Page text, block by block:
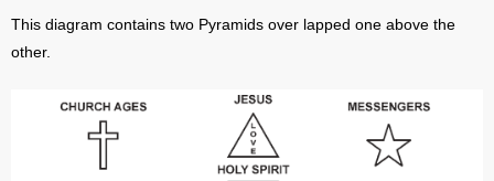
This diagram contains two Pyramids over lapped one above the
other.